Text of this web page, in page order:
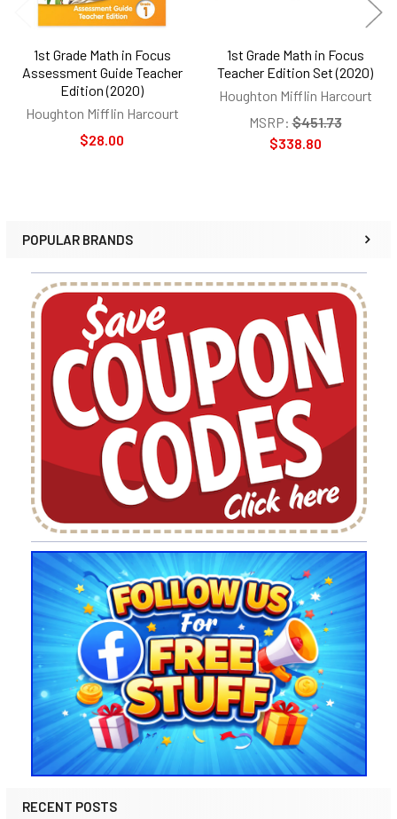
POPULAR BRANDS
RECENT POSTS
1st Grade Math in Focus
Assessment Guide Teacher
Edition (2020)
Houghton Mifflin Harcourt
$28.00
1st Grade Math in Focus
Teacher Edition Set (2020)
Houghton Mifflin Harcourt
MSRP: $451.73
$338.80